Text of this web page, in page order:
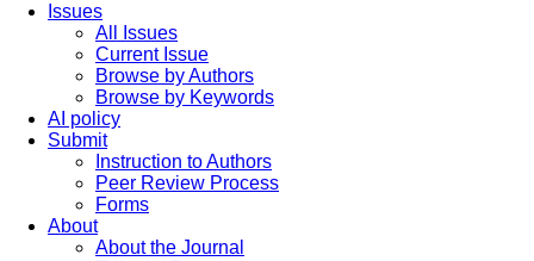
Issues
All Issues
Current Issue
Browse by Authors
Browse by Keywords
AI policy
Submit
Instruction to Authors
Peer Review Process
Forms
About
About the Journal